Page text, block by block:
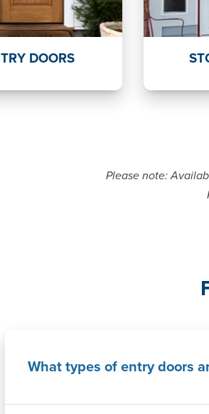
DOORS
Please note:
What types of entry doors